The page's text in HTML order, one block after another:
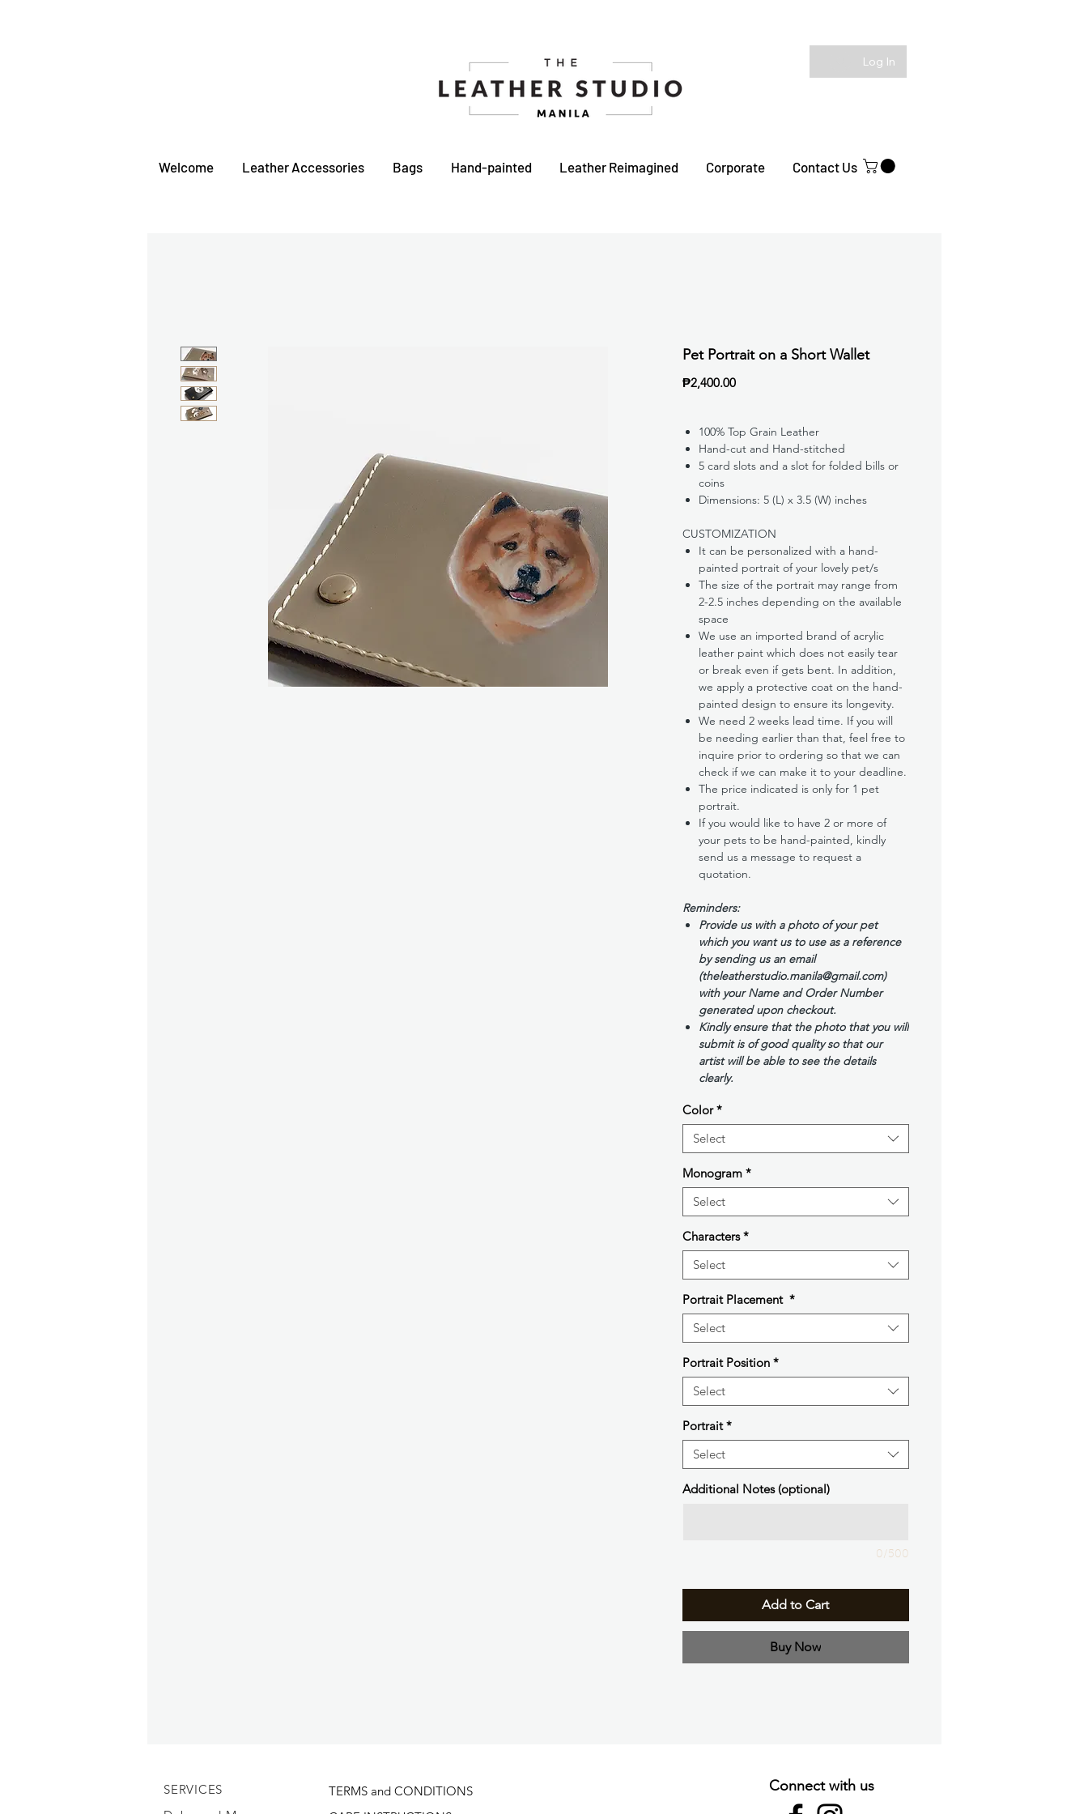
Welcome Leather Accessories Bags Hand-painted Leather Reimagined Corporate Contact Us
Log In
Pet Portrait on a Short Wallet
₱2,400.00Price
100% Top Grain Leather
Hand-cut and Hand-stitched
5 card slots and a slot for folded bills or
coins
Dimensions: 5 (L) x 3.5 (W) inches
CUSTOMIZATION
It can be personalized with a hand-
painted portrait of your lovely pet/s
The size of the portrait may range from
2-2.5 inches depending on the available
space
We use an imported brand of acrylic
leather paint which does not easily tear
or break even if gets bent. In addition,
we apply a protective coat on the hand-
painted design to ensure its longevity.
We need 2 weeks lead time. If you will
be needing earlier than that, feel free to
inquire prior to ordering so that we can
check if we can make it to your deadline.
The price indicated is only for 1 pet
portrait.
If you would like to have 2 or more of
your pets to be hand-painted, kindly
send us a message to request a
quotation.
Reminders:
Provide us with a photo of your pet
which you want us to use as a reference
by sending us an email
(theleatherstudio.manila@gmail.com)
with your Name and Order Number
generated upon checkout.
Kindly ensure that the photo that you will
submit is of good quality so that our
artist will be able to see the details
clearly.
Color *
Select
Monogram *
Select
Characters *
Select
Portrait Placement *
Select
Portrait Position *
Select
Portrait *
Select
Additional Notes (optional)
0/500
Add to Cart
Buy Now
SERVICES
TERMS and CONDITIONS
Connect with us